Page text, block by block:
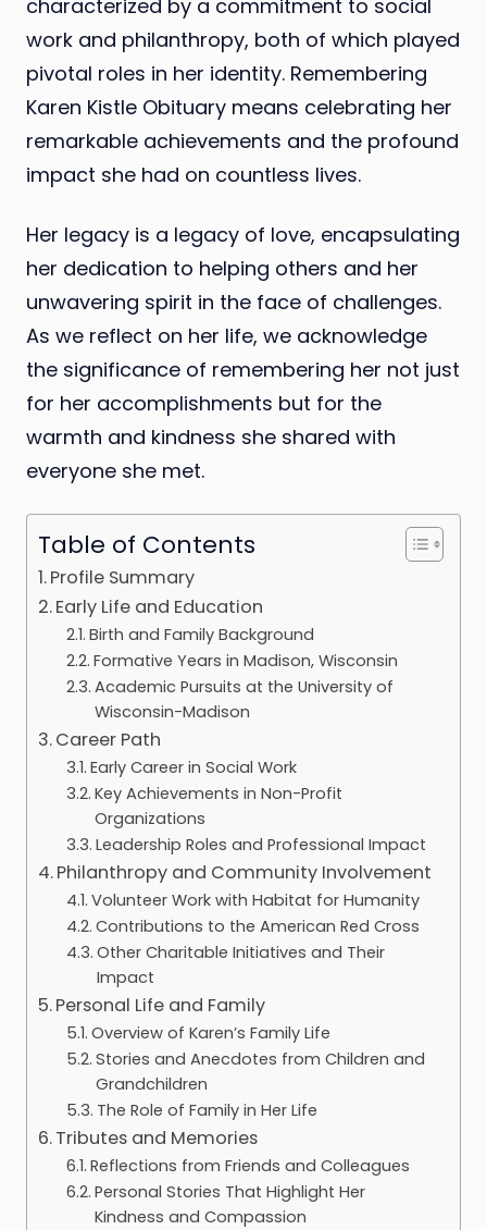
characterized by a commitment to social
work and philanthropy, both of which played
pivotal roles in her identity. Remembering
Karen Kistle Obituary means celebrating her
remarkable achievements and the profound
impact she had on countless lives.
Her legacy is a legacy of love, encapsulating
her dedication to helping others and her
unwavering spirit in the face of challenges.
As we reflect on her life, we acknowledge
the significance of remembering her not just
for her accomplishments but for the
warmth and kindness she shared with
everyone she met.
Table of Contents
Profile Summary
Early Life and Education
Birth and Family Background
Formative Years in Madison, Wisconsin
Academic Pursuits at the University of
Wisconsin-Madison
Career Path
Early Career in Social Work
Key Achievements in Non-Profit
Organizations
Leadership Roles and Professional Impact
Philanthropy and Community Involvement
Volunteer Work with Habitat for Humanity
Contributions to the American Red Cross
Other Charitable Initiatives and Their
Impact
Personal Life and Family
Overview of Karen’s Family Life
Stories and Anecdotes from Children and
Grandchildren
The Role of Family in Her Life
Tributes and Memories
Reflections from Friends and Colleagues
Personal Stories That Highlight Her
Kindness and Compassion